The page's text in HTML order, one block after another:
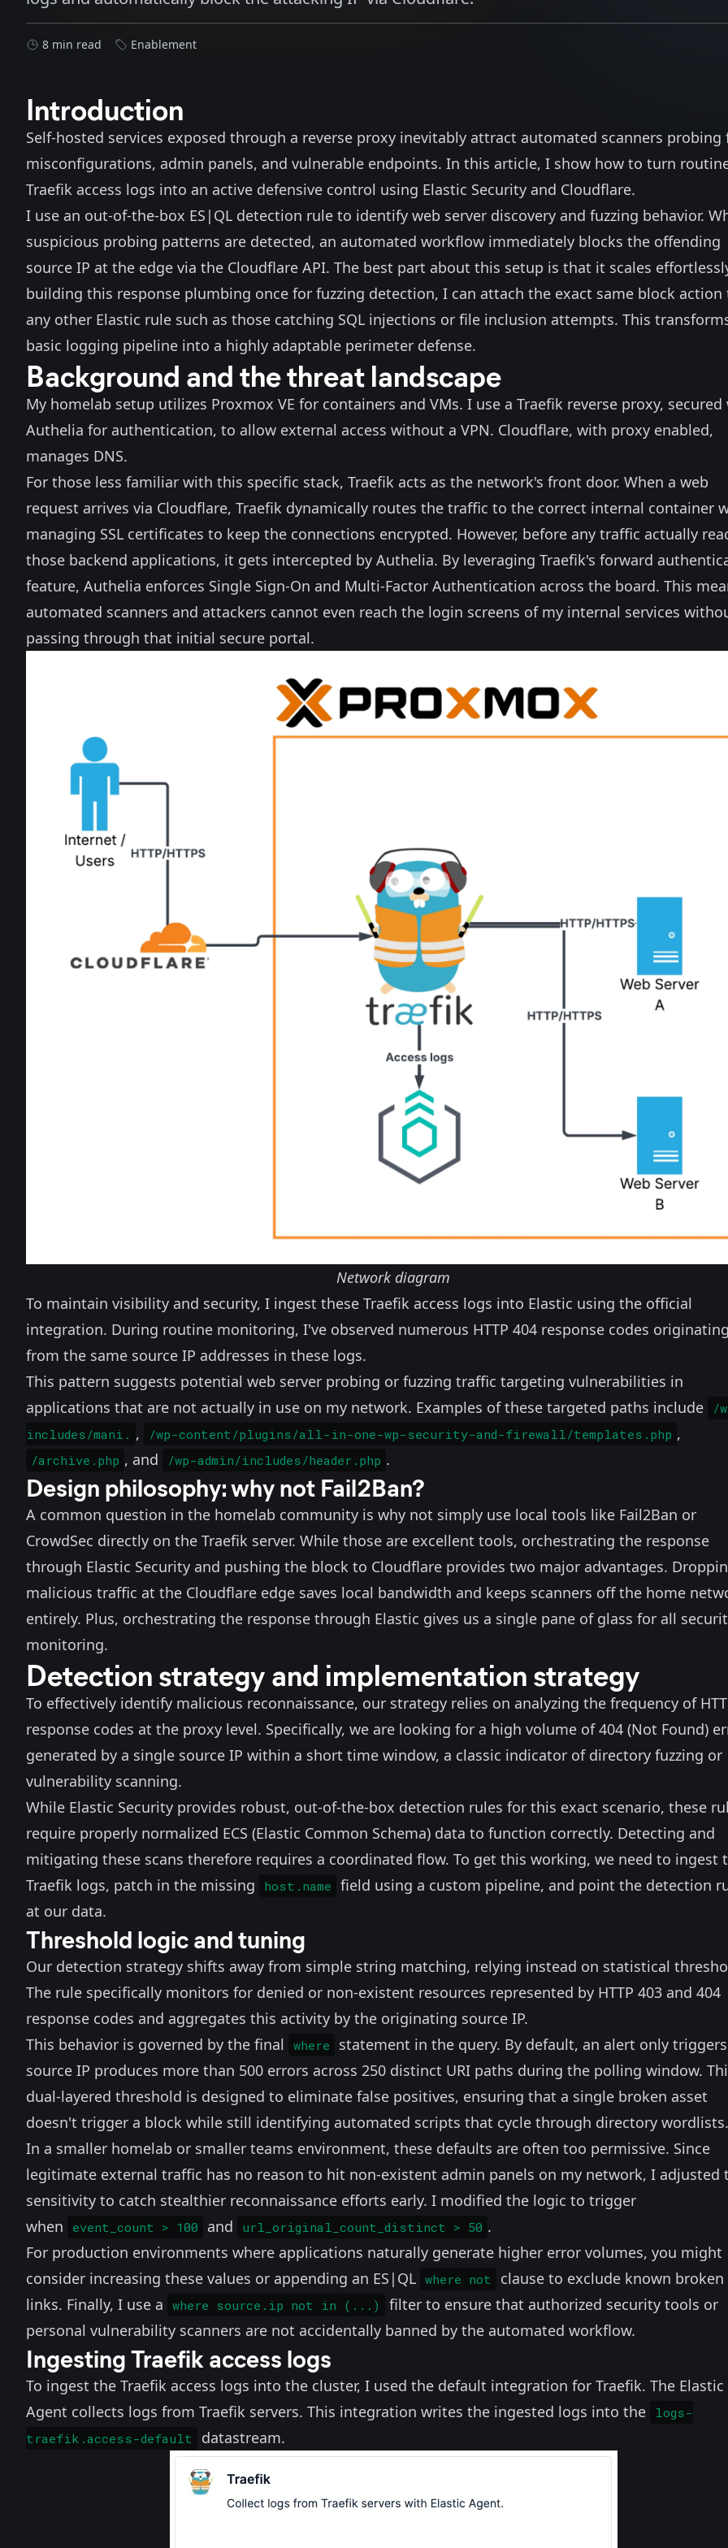
8 min read Enablement
Introduction
Self-hosted services exposed through a reverse proxy inevitably attract automated scanners probing
misconfigurations, admin panels, and vulnerable endpoints. In this article, I show how to turn
Traefik access logs into an active defensive control using Elastic Security and Cloudflare.
I use an out-of-the-box ES|QL detection rule to identify web server discovery and fuzzing behavior.
suspicious probing patterns are detected, an automated workflow immediately blocks the offending
source IP at the edge via the Cloudflare API. The best part about this setup is that it scales
building this response plumbing once for fuzzing detection, I can attach the exact same block action
any other Elastic rule such as those catching SQL injections or file inclusion attempts. This
basic logging pipeline into a highly adaptable perimeter defense.
Background and the threat landscape
My homelab setup utilizes Proxmox VE for containers and VMs. I use a Traefik reverse proxy,
Authelia for authentication, to allow external access without a VPN. Cloudflare, with proxy enabled,
manages DNS.
For those less familiar with this specific stack, Traefik acts as the network's front door. When a web
request arrives via Cloudflare, Traefik dynamically routes the traffic to the correct internal container
managing SSL certificates to keep the connections encrypted. However, before any traffic actually
those backend applications, it gets intercepted by Authelia. By leveraging Traefik's forward
feature, Authelia enforces Single Sign-On and Multi-Factor Authentication across the board. This
automated scanners and attackers cannot even reach the login screens of my internal services
passing through that initial secure portal.
Network diagram
To maintain visibility and security, I ingest these Traefik access logs into Elastic using the official
integration. During routine monitoring, I've observed numerous HTTP 404 response codes
from the same source IP addresses in these logs.
This pattern suggests potential web server probing or fuzzing traffic targeting vulnerabilities in
applications that are not actually in use on my network. Examples of these targeted paths include
/
includes/mani. , /wp-content/plugins/all-in-one-wp-security-and-firewall/templates.php ,
/archive.php , and /wp-admin/includes/header.php .
Design philosophy: why not Fail2Ban?
A common question in the homelab community is why not simply use local tools like Fail2Ban or
CrowdSec directly on the Traefik server. While those are excellent tools, orchestrating the response
through Elastic Security and pushing the block to Cloudflare provides two major advantages.
malicious traffic at the Cloudflare edge saves local bandwidth and keeps scanners off the home
entirely. Plus, orchestrating the response through Elastic gives us a single pane of glass for all
monitoring.
Detection strategy and implementation strategy
To effectively identify malicious reconnaissance, our strategy relies on analyzing the frequency of
response codes at the proxy level. Specifically, we are looking for a high volume of 404 (Not Found)
generated by a single source IP within a short time window, a classic indicator of directory fuzzing or
vulnerability scanning.
While Elastic Security provides robust, out-of-the-box detection rules for this exact scenario, these
require properly normalized ECS (Elastic Common Schema) data to function correctly. Detecting and
mitigating these scans therefore requires a coordinated flow. To get this working, we need to ingest
Traefik logs, patch in the missing
host.name field using a custom pipeline, and point the detection
at our data.
Threshold logic and tuning
Our detection strategy shifts away from simple string matching, relying instead on statistical
The rule specifically monitors for denied or non-existent resources represented by HTTP 403 and 404
response codes and aggregates this activity by the originating source IP.
This behavior is governed by the final
where
statement in the query. By default, an alert only
source IP produces more than 500 errors across 250 distinct URI paths during the polling window.
dual-layered threshold is designed to eliminate false positives, ensuring that a single broken asset
doesn't trigger a block while still identifying automated scripts that cycle through directory wordlists.
In a smaller homelab or smaller teams environment, these defaults are often too permissive. Since
legitimate external traffic has no reason to hit non-existent admin panels on my network, I adjusted
sensitivity to catch stealthier reconnaissance efforts early. I modified the logic to trigger
when
event_count > 100 and url_original_count_distinct > 50 .
For production environments where applications naturally generate higher error volumes, you might
consider increasing these values or appending an ES|QL where not
clause to exclude known broken
links. Finally, I use a where source.ip not in (...)
filter to ensure that authorized security tools or
personal vulnerability scanners are not accidentally banned by the automated workflow.
Ingesting Traefik access logs
To ingest the Traefik access logs into the cluster, I used the default integration for Traefik. The Elastic
Agent collects logs from Traefik servers. This integration writes the ingested logs into the
logs-
traefik.access-default
datastream.